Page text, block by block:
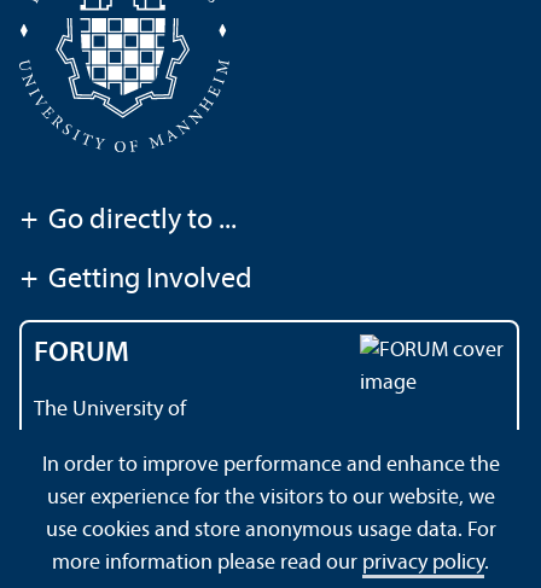
+ Go directly to ...
+ Getting Involved
FORUM
The University of
About this Site Data Protection Declaration Sitemap
In order to improve performance and enhance the
user experience for the visitors to our website, we
use cookies and store anonymous usage data. For
more information please read our privacy policy.